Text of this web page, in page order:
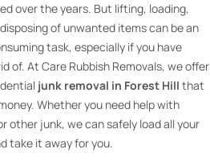
over the years. But lifting, loading,
of unwanted items can be an
task, especially if you have
of. At Care Rubbish Removals, we offer
junk removal in Forest Hill that
Whether you need help with
other junk, we can safely load all your
take it away for you.